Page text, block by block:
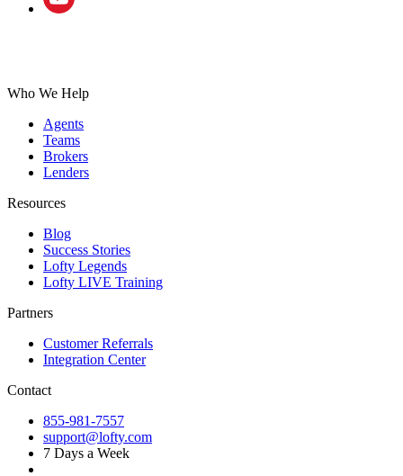
Who We Help
Agents
Teams
Brokers
Lenders
Resources
Blog
Success Stories
Lofty Legends
Lofty LIVE Training
Partners
Customer Referrals
Integration Center
Contact
855-981-7557
support@lofty.com
7 Days a Week